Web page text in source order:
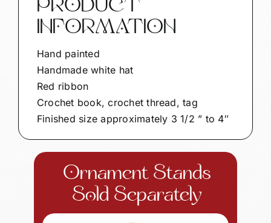
quantity
PRODUCT
INFORMATION
Hand painted
Handmade white hat
Red ribbon
Crochet book, crochet thread, tag
Finished size approximately 3 1/2 ” to 4″
Ornament Stands
Sold Separately